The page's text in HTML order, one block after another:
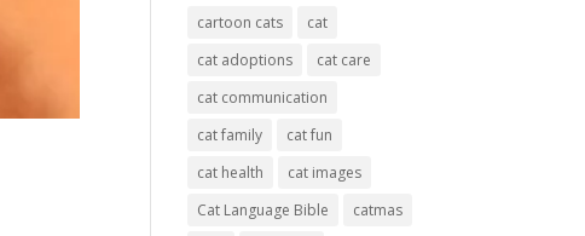
cartoon cats
cat
cat adoptions
cat care
cat communication
cat family
cat fun
cat health
cat images
Cat Language Bible
catmas